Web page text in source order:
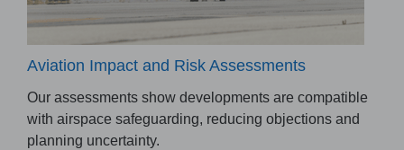
Aviation Impact and Risk Assessments
Our assessments show developments are compatible
with airspace safeguarding, reducing objections and
planning uncertainty.